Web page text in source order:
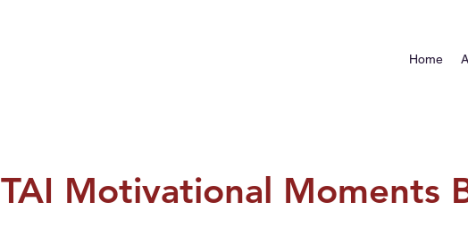
Home
TAI Motivational Moments